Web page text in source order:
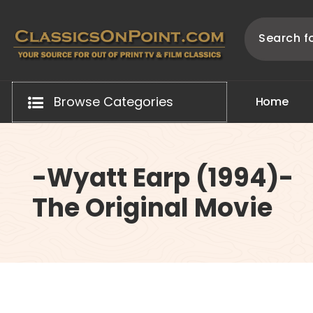
content
Browse Categories Home
-Wyatt Earp (1994)-
The Original Movie